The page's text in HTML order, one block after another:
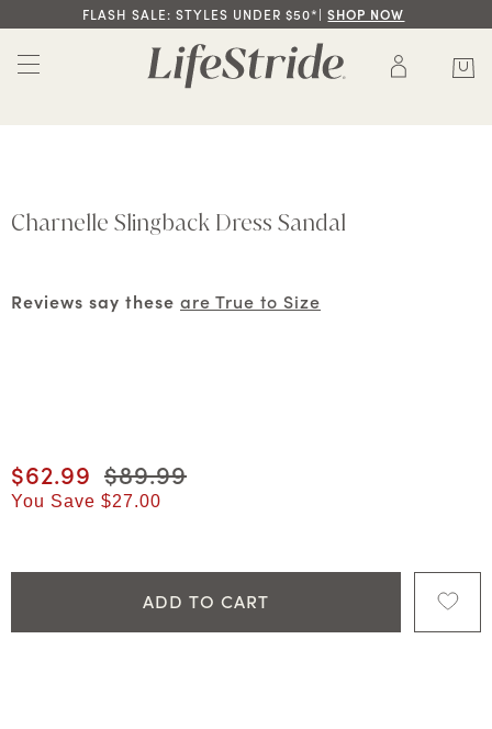
FLASH SALE: STYLES UNDER $50*|SHOP NOW
Charnelle Slingback Dress Sandal
Reviews say these are True to Size
Current price
$62.99 Original price
$89.99
You Save $27.00
ADD TO CART